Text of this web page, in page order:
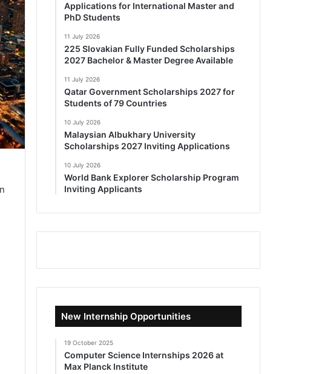
Applications for International Master and
PhD Students
11 July 2026
225 Slovakian Fully Funded Scholarships
2027 Bachelor & Master Degree Available
11 July 2026
Qatar Government Scholarships 2027 for
Students of 79 Countries
10 July 2026
Malaysian Albukhary University
Scholarships 2027 Inviting Applications
10 July 2026
World Bank Explorer Scholarship Program
Inviting Applicants
New Internship Opportunities
19 October 2025
Computer Science Internships 2026 at
Max Planck Institute